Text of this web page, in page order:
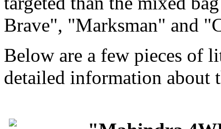
Brave", "Marksman" and
Below are a few pieces of
detailed information about